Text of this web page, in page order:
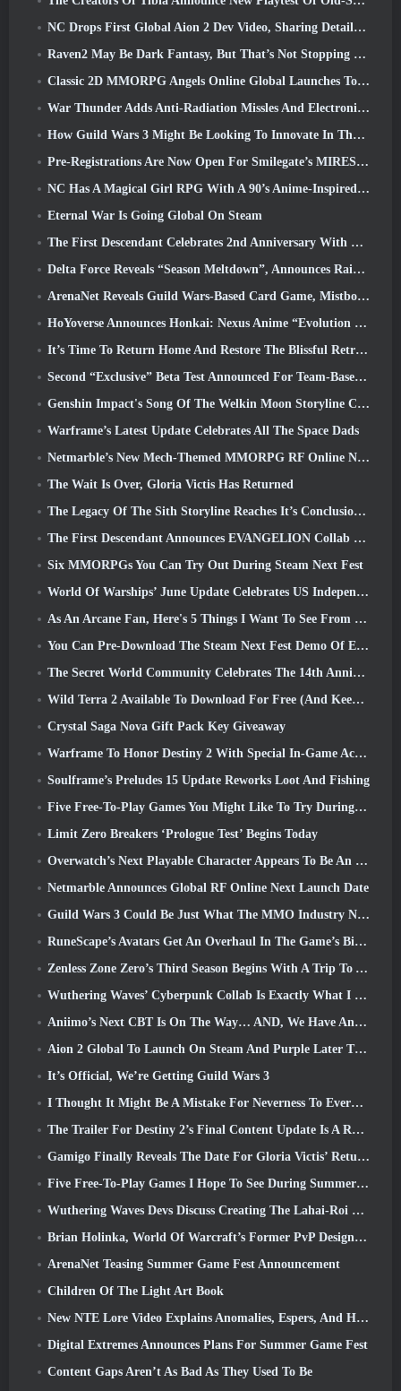
NC Drops First Global Aion 2 Dev Video, Sharing Details About The Game
Raven2 May Be Dark Fantasy, But That’s Not Stopping The Summer Fun
Classic 2D MMORPG Angels Online Global Launches Today
War Thunder Adds Anti-Radiation Missles And Electronic Support Measure In Heavy Cavalry Update
How Guild Wars 3 Might Be Looking To Innovate In The MMO Space
Pre-Registrations Are Now Open For Smilegate’s MIRESI: Invisible Future
NC Has A Magical Girl RPG With A 90’s Anime-Inspired Art Style In The Works
Eternal War Is Going Global On Steam
The First Descendant Celebrates 2nd Anniversary With Descendant Fest 2026 Stream
Delta Force Reveals “Season Meltdown”, Announces Rainbow Six Siege Collab
ArenaNet Reveals Guild Wars-Based Card Game, Mistbound
HoYoverse Announces Honkai: Nexus Anime “Evolution Test”
It’s Time To Return Home And Restore The Blissful Retreat In Where Winds Meet
Second “Exclusive” Beta Test Announced For Team-Based Survival Shooter Time Takers
Genshin Impact's Song Of The Welkin Moon Storyline Comes To And End... On The Moon
Warframe’s Latest Update Celebrates All The Space Dads
Netmarble’s New Mech-Themed MMORPG RF Online Next Launches Globally
The Wait Is Over, Gloria Victis Has Returned
The Legacy Of The Sith Storyline Reaches It’s Conclusion Today In SWTOR’s Latest Update
The First Descendant Announces EVANGELION Collab Event
Six MMORPGs You Can Try Out During Steam Next Fest
World Of Warships’ June Update Celebrates US Independence Day With A New Narrative Campaign
As An Arcane Fan, Here's 5 Things I Want To See From The Riot MMO
You Can Pre-Download The Steam Next Fest Demo Of Embers Of The Uncrowned Tomorrow
The Secret World Community Celebrates The 14th Anniversary With A Mystery They Must Solve Together
Wild Terra 2 Available To Download For Free (And Keep) For A Limited Time
Crystal Saga Nova Gift Pack Key Giveaway
Warframe To Honor Destiny 2 With Special In-Game Activity And Title
Soulframe’s Preludes 15 Update Reworks Loot And Fishing
Five Free-To-Play Games You Might Like To Try During Bullet Fest
Limit Zero Breakers ‘Prologue Test’ Begins Today
Overwatch’s Next Playable Character Appears To Be An Overworked Cyborg Crime Boss
Netmarble Announces Global RF Online Next Launch Date
Guild Wars 3 Could Be Just What The MMO Industry Needs Right Now
RuneScape’s Avatars Get An Overhaul In The Game’s Biggest Visual Update In The Last Ten Years
Zenless Zone Zero’s Third Season Begins With A Trip To A Bangboo Island In The Sky, And To The Steam Platform
Wuthering Waves’ Cyberpunk Collab Is Exactly What I Want From My Video Game Crossover Events
Aniimo’s Next CBT Is On The Way… AND, We Have An Official Launch Window
Aion 2 Global To Launch On Steam And Purple Later This Year
It’s Official, We’re Getting Guild Wars 3
I Thought It Might Be A Mistake For Neverness To Everness To Have The Porsche Collab Gacha Event So Early, But I Was Wrong
The Trailer For Destiny 2’s Final Content Update Is A Rallying Cry
Gamigo Finally Reveals The Date For Gloria Victis’ Return, Will It Survive The Second Time Around?
Five Free-To-Play Games I Hope To See During Summer Game Fest
Wuthering Waves Devs Discuss Creating The Lahai-Roi Mech Battle Sequence
Brian Holinka, World Of Warcraft’s Former PvP Design Specialist, Joins League Of Legends MMO Team
ArenaNet Teasing Summer Game Fest Announcement
Children Of The Light Art Book
New NTE Lore Video Explains Anomalies, Espers, And How One ‘Secret’ Organization Tracks It All
Digital Extremes Announces Plans For Summer Game Fest
Content Gaps Aren’t As Bad As They Used To Be